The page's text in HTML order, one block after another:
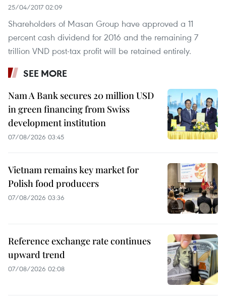
25/04/2017 02:09
Shareholders of Masan Group have approved a 11
percent cash dividend for 2016 and the remaining 7
trillion VND post-tax profit will be retained entirely.
SEE MORE
Nam A Bank secures 20 million USD
in green financing from Swiss
development institution
07/08/2026 03:45
Vietnam remains key market for
Polish food producers
07/08/2026 03:36
Reference exchange rate continues
upward trend
07/08/2026 02:08